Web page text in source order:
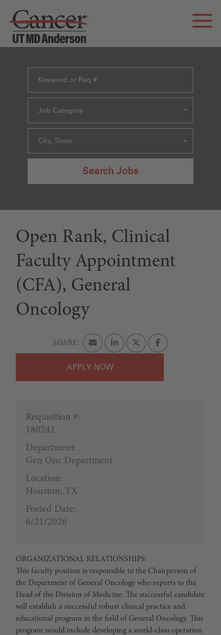
Job Category
City, State
Search Jobs
Open Rank, Clinical
Faculty Appointment
(CFA), General
Oncology
APPLY
Requisition #:
180241
Department:
Gen Onc Department
Location:
Houston, TX
Posted Date:
6/21/2026
ORGANIZATIONAL RELATIONSHIPS:
This faculty position is responsible to the Chairperson of
the Department of General Oncology who reports to the
Head of the Division of Medicine. The successful candidate
will establish a successful robust clinical practice and
educational program in the field of General Oncology. This
program would include developing a world-class operation